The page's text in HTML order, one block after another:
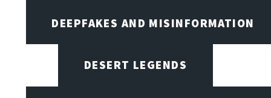
DEEPFAKES AND MISINFORMATION
DESERT LEGENDS